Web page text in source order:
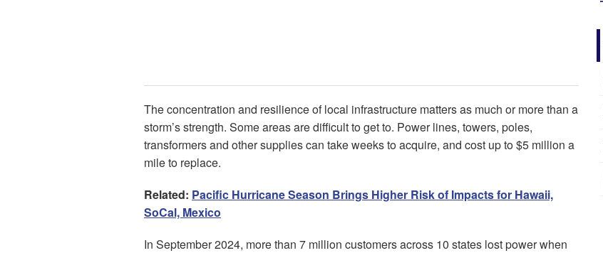
The concentration and resilience of local infrastructure matters as much or more than a
storm’s strength. Some areas are difficult to get to. Power lines, towers, poles,
transformers and other supplies can take weeks to acquire, and cost up to $5 million a
mile to replace.
Related: Pacific Hurricane Season Brings Higher Risk of Impacts for Hawaii,
SoCal, Mexico
In September 2024, more than 7 million customers across 10 states lost power when